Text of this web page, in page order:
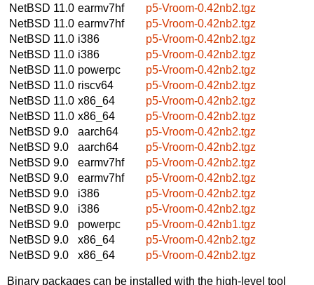
NetBSD 11.0 earmv7hf
p5-Vroom-0.42nb2.tgz
NetBSD 11.0 earmv7hf
p5-Vroom-0.42nb2.tgz
NetBSD 11.0 i386
p5-Vroom-0.42nb2.tgz
NetBSD 11.0 i386
p5-Vroom-0.42nb2.tgz
NetBSD 11.0 powerpc
p5-Vroom-0.42nb2.tgz
NetBSD 11.0 riscv64
p5-Vroom-0.42nb2.tgz
NetBSD 11.0 x86_64
p5-Vroom-0.42nb2.tgz
NetBSD 11.0 x86_64
p5-Vroom-0.42nb2.tgz
NetBSD 9.0
aarch64
p5-Vroom-0.42nb2.tgz
NetBSD 9.0
aarch64
p5-Vroom-0.42nb2.tgz
NetBSD 9.0
earmv7hf
p5-Vroom-0.42nb2.tgz
NetBSD 9.0
earmv7hf
p5-Vroom-0.42nb2.tgz
NetBSD 9.0
i386
p5-Vroom-0.42nb2.tgz
NetBSD 9.0
i386
p5-Vroom-0.42nb2.tgz
NetBSD 9.0
powerpc
p5-Vroom-0.42nb1.tgz
NetBSD 9.0
x86_64
p5-Vroom-0.42nb2.tgz
NetBSD 9.0
x86_64 p5-Vroom-0.42nb2.tgz
Binary packages can be installed with the high-level tool